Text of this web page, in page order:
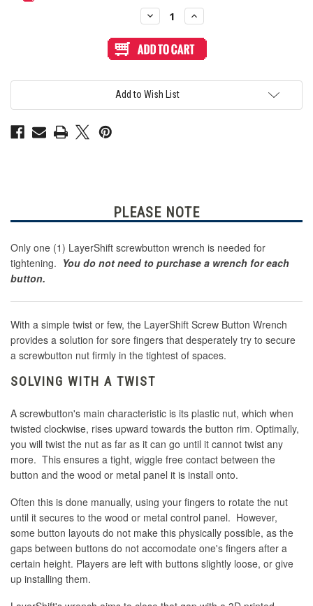
Decrease
Quantity
LayerShift
Screw
for
Crown
24
Increase
Quantity
LayerShift
Screw
for
24
Add to Wish List
PLEASE NOTE
Only one (1) LayerShift screwbutton wrench is needed for
tightening. You do not need to purchase a wrench for each
button.
With a simple twist or few, the LayerShift Screw Button Wrench
provides a solution for sore fingers that desperately try to secure
a screwbutton nut firmly in the tightest of spaces.
SOLVING WITH A TWIST
A screwbutton's main characteristic is its plastic nut, which when
twisted clockwise, rises upward towards the button rim. Optimally,
you will twist the nut as far as it can go until it cannot twist any
more. This ensures a tight, wiggle free contact between the
button and the wood or metal panel it is install onto.
Often this is done manually, using your fingers to rotate the nut
until it secures to the wood or metal control panel. However,
some button layouts do not make this physically possible, as the
gaps between buttons do not accomodate one's fingers after a
certain height. Players are left with buttons slightly loose, or give
up installing them.